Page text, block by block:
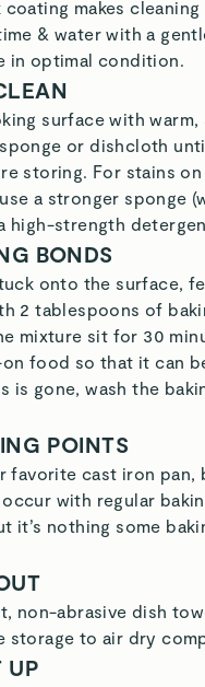
makes cleaning
& water with a
in optimal condition.
surface with warm,
or dishcloth
storing. For stains
a stronger sponge
high-strength
BONDS
onto the surface,
2 tablespoons of
mixture sit for 30
food so that it can
is gone, wash the
POINTS
favorite cast iron pan,
with regular
it’s nothing some
non-abrasive dish
storage to air dry
UP